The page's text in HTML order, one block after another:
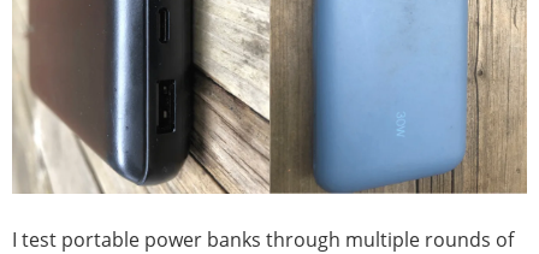
I test portable power banks through multiple rounds of